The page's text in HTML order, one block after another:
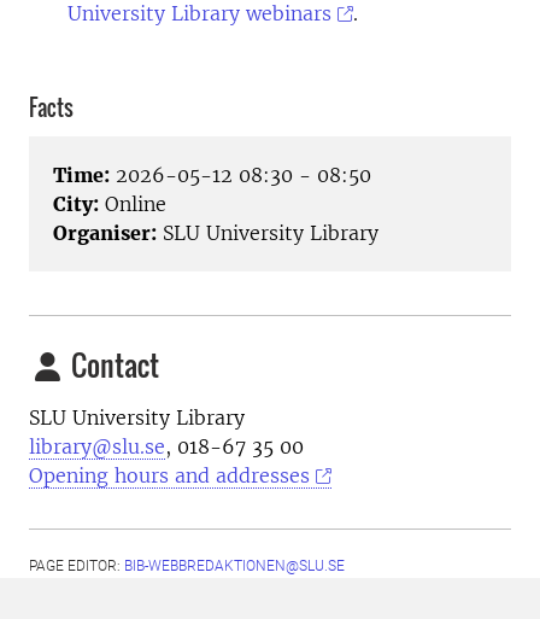
University Library webinars
.
Facts
Time: 2026-05-12 08:30 - 08:50
City: Online
Organiser: SLU University Library
Contact
SLU University Library
library@slu.se, 018-67 35 00
Opening hours and addresses
PAGE EDITOR: BIB-WEBBREDAKTIONEN@SLU.SE